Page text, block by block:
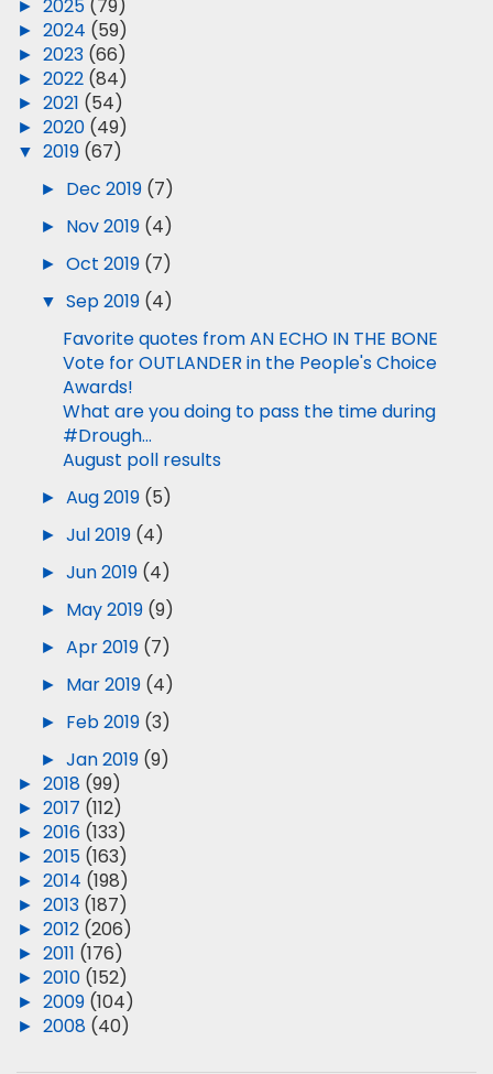
► 2025 (79)
► 2024 (59)
► 2023 (66)
► 2022 (84)
► 2021 (54)
► 2020 (49)
▼ 2019 (67)
► Dec 2019 (7)
► Nov 2019 (4)
► Oct 2019 (7)
▼ Sep 2019 (4)
Favorite quotes from AN ECHO IN THE BONE
Vote for OUTLANDER in the People's Choice
Awards!
What are you doing to pass the time during
#Drough...
August poll results
► Aug 2019 (5)
► Jul 2019 (4)
► Jun 2019 (4)
► May 2019 (9)
► Apr 2019 (7)
► Mar 2019 (4)
► Feb 2019 (3)
► Jan 2019 (9)
► 2018 (99)
► 2017 (112)
► 2016 (133)
► 2015 (163)
► 2014 (198)
► 2013 (187)
► 2012 (206)
► 2011 (176)
► 2010 (152)
► 2009 (104)
► 2008 (40)